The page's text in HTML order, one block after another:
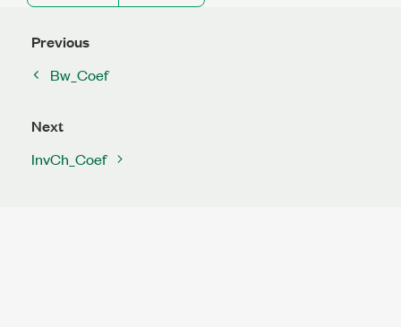
Previous
Bw_Coef
Next
InvCh_Coef